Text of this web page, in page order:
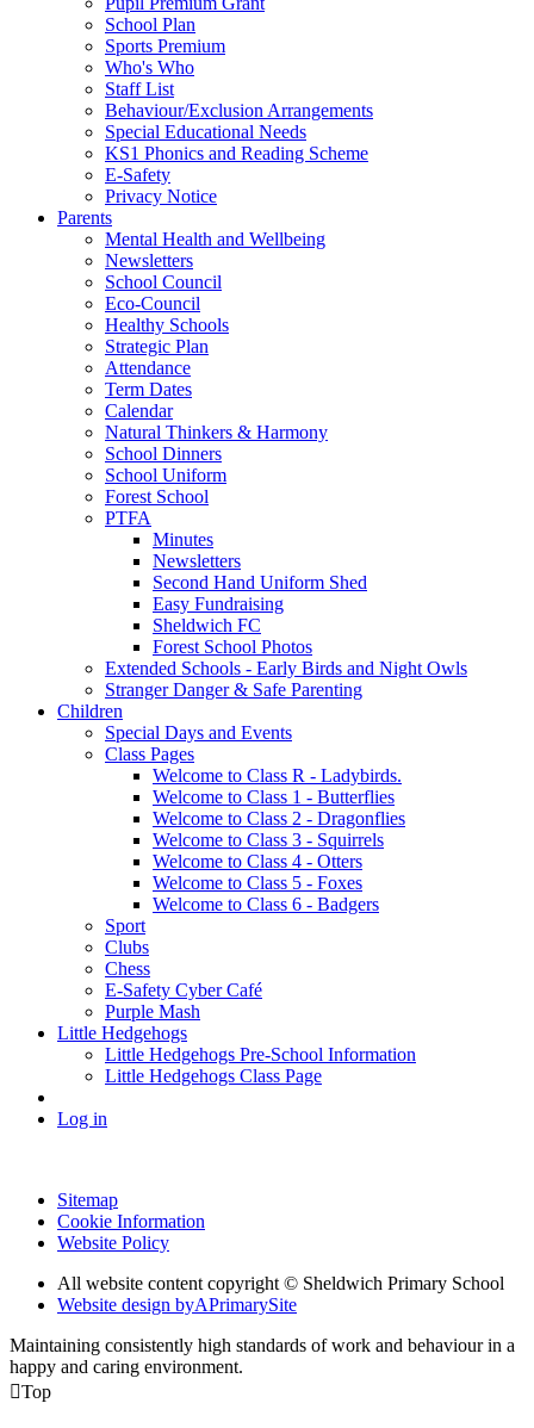
School Plan
Sports Premium
Who's Who
Staff List
Behaviour/Exclusion Arrangements
Special Educational Needs
KS1 Phonics and Reading Scheme
E-Safety
Privacy Notice
Parents
Mental Health and Wellbeing
Newsletters
School Council
Eco-Council
Healthy Schools
Strategic Plan
Attendance
Term Dates
Calendar
Natural Thinkers & Harmony
School Dinners
School Uniform
Forest School
PTFA
Minutes
Newsletters
Second Hand Uniform Shed
Easy Fundraising
Sheldwich FC
Forest School Photos
Extended Schools - Early Birds and Night Owls
Stranger Danger & Safe Parenting
Children
Special Days and Events
Class Pages
Welcome to Class R - Ladybirds.
Welcome to Class 1 - Butterflies
Welcome to Class 2 - Dragonflies
Welcome to Class 3 - Squirrels
Welcome to Class 4 - Otters
Welcome to Class 5 - Foxes
Welcome to Class 6 - Badgers
Sport
Clubs
Chess
E-Safety Cyber Café
Purple Mash
Little Hedgehogs
Little Hedgehogs Pre-School Information
Little Hedgehogs Class Page
Log in
Sitemap
Cookie Information
Website Policy
All website content copyright © Sheldwich Primary School
Website design byAPrimarySite
Maintaining consistently high standards of work and behaviour in a
happy and caring environment.
Top